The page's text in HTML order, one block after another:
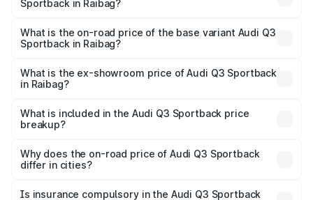
Sportback in Raibag?
is ₹66.02 lakhs Lakh in Raibag.
What is the on-road price of the base variant Audi Q3
Sportback in Raibag?
₹65.32 lakhs Lakh in Raibag.
What is the ex-showroom price of Audi Q3 Sportback
in Raibag?
Sportback in Raibag is ₹52.98 lakhs.
What is included in the Audi Q3 Sportback price
breakup?
charges, insurance, road tax, handling fees, and optional
accessories.
Why does the on-road price of Audi Q3 Sportback
differ in cities?
charges, taxes, and insurance costs.
Is insurance compulsory in the Audi Q3 Sportback